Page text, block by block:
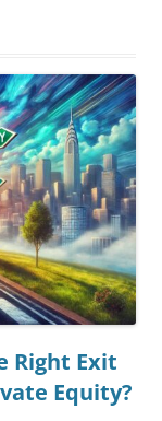
Right Exit
Equity?